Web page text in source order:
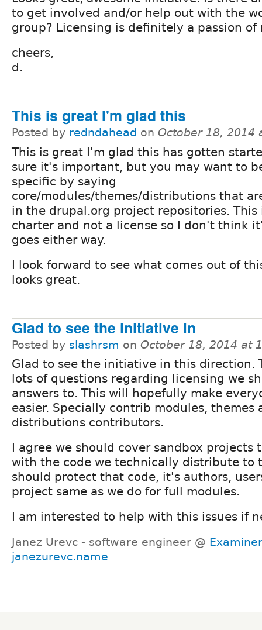
to get involved and/or help out with the
group? Licensing is definitely a passion of
cheers,
d.
This is great I'm glad this
Posted by redndahead on October 18, 2014
This is great I'm glad this has gotten
sure it's important, but you may want to
specific by saying
core/modules/themes/distributions that
in the drupal.org project repositories. This
charter and not a license so I don't think
goes either way.
I look forward to see what comes out of
looks great.
Glad to see the initiative in
Posted by slashrsm on October 18, 2014 at
Glad to see the initiative in this direction.
lots of questions regarding licensing we
answers to. This will hopefully make
easier. Specially contrib modules, themes
distributions contributors.
I agree we should cover sandbox projects
with the code we technically distribute to
should protect that code, it's authors,
project same as we do for full modules.
I am interested to help with this issues if
Janez Urevc - software engineer @
janezurevc.name